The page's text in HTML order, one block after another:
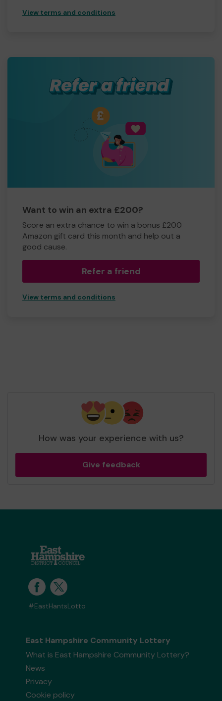
View terms and conditions
Want to win an extra £200?
Score an extra chance to win a bonus £200
Amazon gift card this month and help out a
good cause.
Refer a friend
View terms and conditions
How was your experience with us?
Give feedback
#EastHantsLotto
East Hampshire Community Lottery
What is East Hampshire Community Lottery?
News
Privacy
Cookie policy